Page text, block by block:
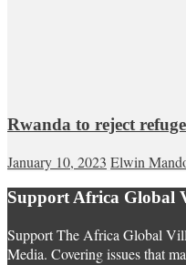
Rwanda to reject
January 10, 2023 Elwin
Support Africa Global
Support The Africa Global
Media. Covering issues that